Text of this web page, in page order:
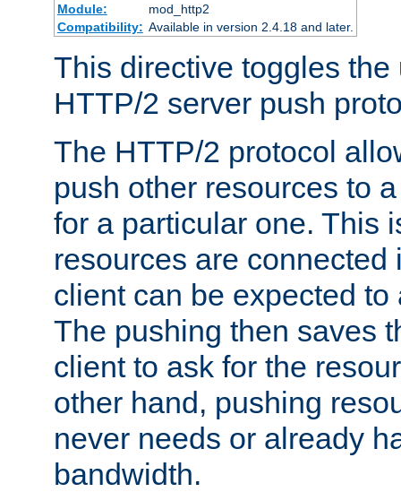
Module:
mod_http2
Compatibility: Available in version 2.4.18 and later.
This directive toggles the
HTTP/2 server push
The HTTP/2 protocol
push other resources to
for a particular one. This
resources are
client can be expected to
The pushing then saves
client to ask for the
other hand, pushing
never needs or already
bandwidth.